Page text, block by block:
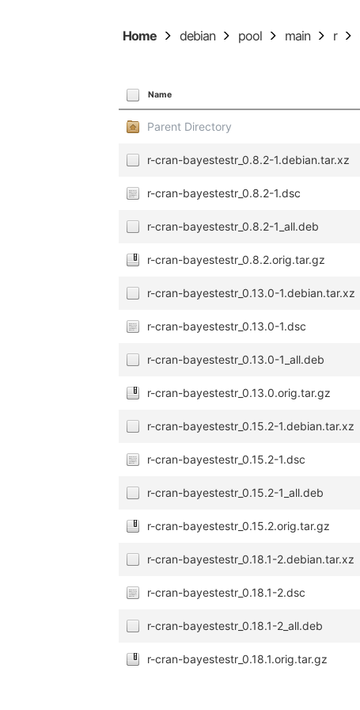
Home debian pool main r
Name
Parent Directory
r-cran-bayestestr_0.8.2-1.debian.tar.xz
r-cran-bayestestr_0.8.2-1.dsc
r-cran-bayestestr_0.8.2-1_all.deb
r-cran-bayestestr_0.8.2.orig.tar.gz
r-cran-bayestestr_0.13.0-1.debian.tar.xz
r-cran-bayestestr_0.13.0-1.dsc
r-cran-bayestestr_0.13.0-1_all.deb
r-cran-bayestestr_0.13.0.orig.tar.gz
r-cran-bayestestr_0.15.2-1.debian.tar.xz
r-cran-bayestestr_0.15.2-1.dsc
r-cran-bayestestr_0.15.2-1_all.deb
r-cran-bayestestr_0.15.2.orig.tar.gz
r-cran-bayestestr_0.18.1-2.debian.tar.xz
r-cran-bayestestr_0.18.1-2.dsc
r-cran-bayestestr_0.18.1-2_all.deb
r-cran-bayestestr_0.18.1.orig.tar.gz